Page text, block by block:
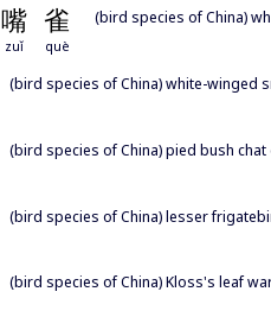
嘴 雀
zuǐ què
(bird species of China)
(bird species of China) white-winged
(bird species of China) pied bush chat
(bird species of China) lesser
(bird species of China) Kloss's leaf